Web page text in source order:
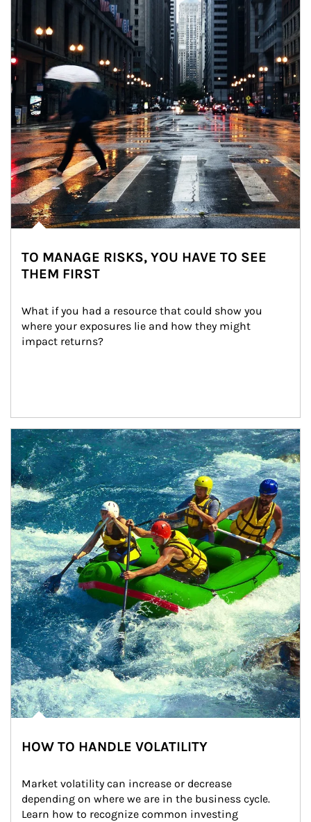
TO MANAGE RISKS, YOU HAVE TO SEE
THEM FIRST
What if you had a resource that could show you
where your exposures lie and how they might
impact returns?
Article Image
HOW TO HANDLE VOLATILITY
Market volatility can increase or decrease
depending on where we are in the business cycle.
Learn how to recognize common investing